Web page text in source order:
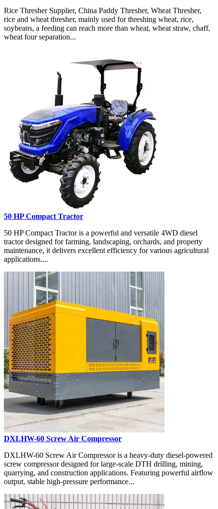
Rice Thresher Supplier, China Paddy Thresher, Wheat Thresher,
rice and wheat thresher, mainly used for threshing wheat, rice,
soybeans, a feeding can reach more than wheat, wheat straw, chaff,
wheat four separation...
50 HP Compact Tractor
50 HP Compact Tractor is a powerful and versatile 4WD diesel
tractor designed for farming, landscaping, orchards, and property
maintenance, it delivers excellent efficiency for various agricultural
applications....
DXLHW-60 Screw Air Compressor
DXLHW-60 Screw Air Compressor is a heavy-duty diesel-powered
screw compressor designed for large-scale DTH drilling, mining,
quarrying, and construction applications. Featuring powerful airflow
output, stable high-pressure performance...